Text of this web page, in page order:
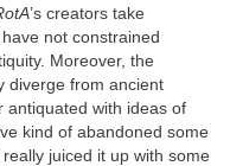
’s creators take
not constrained
Moreover, the
diverge from ancient
antiquated with ideas of
kind of abandoned some
juiced it up with some